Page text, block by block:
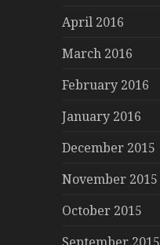
April 2016
March 2016
February 2016
January 2016
December 2015
November 2015
October 2015